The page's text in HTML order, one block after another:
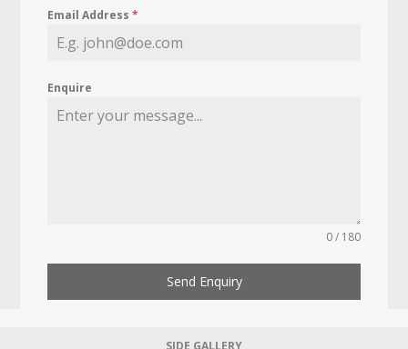
Email Address*
Enquire
0 / 180
Send Enquiry
SIDE GALLERY